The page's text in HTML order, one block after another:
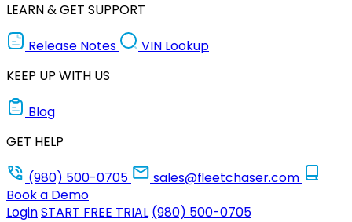
LEARN & GET SUPPORT
Release Notes
VIN Lookup
KEEP UP WITH US
Blog
GET HELP
(980) 500-0705
sales@fleetchaser.com
Book a Demo
LoginSTART FREE TRIAL (980) 500-0705